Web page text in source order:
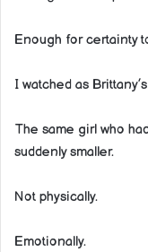
Enough for certainty
I watched as
The same girl who
suddenly smaller.
Not physically.
Emotionally.